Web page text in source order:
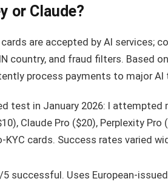
or Claude?
are accepted by AI services;
country, and fraud filters. Based
process payments to major
test in January 2026: I
Claude Pro ($20), Perplexity
cards. Success rates varied
successful. Uses European-